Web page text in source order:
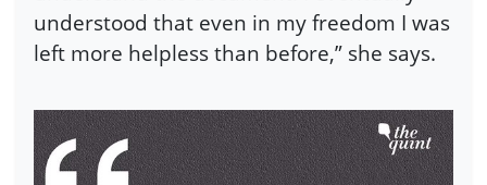
understood that even in my freedom I was
left more helpless than before,” she says.